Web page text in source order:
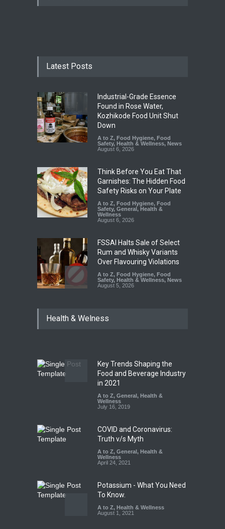
Latest Posts
Industrial-Grade Essence
Found in Rose Water,
Kozhikode Food Unit Shut
Down
A to Z, Food Hygiene, Food
Safety, Health & Wellness, News
August 6, 2026
Think Before You Eat That
Garnishes: The Hidden Food
Safety Risks on Your Plate
A to Z, Food Hygiene, Food
Safety, General, Health &
Wellness
August 6, 2026
FSSAI Halts Sale of Select
Rum and Whisky Variants
Over Flavouring Violations
A to Z, Food Hygiene, Food
Safety, Health & Wellness, News
August 5, 2026
Year Ban on Analogue
FSSAI Orders Dabur to Halt
Sale of Products Carrying
Misleading ‘100%’ Claims
A to Z,Food Hygiene
Safety, Health & Wellness
Health & Welness
Key Trends Shaping the
Food and Beverage Industry
in 2021
A to Z, General, Health &
Wellness
July 16, 2019
COVID and Coronavirus:
Truth v/s Myth
A to Z, General, Health &
Wellness
April 24, 2021
Potassium - What You Need
To Know.
A to Z, Health & Wellness
August 1, 2021